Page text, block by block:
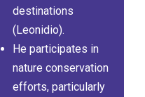
destinations
(Leonidio).
He participates in
nature conservation
efforts, particularly